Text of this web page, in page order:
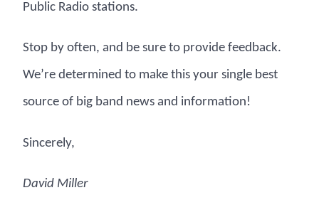
Public Radio stations.
Stop by often, and be sure to provide feedback.
We’re determined to make this your single best
source of big band news and information!
Sincerely,
David Miller